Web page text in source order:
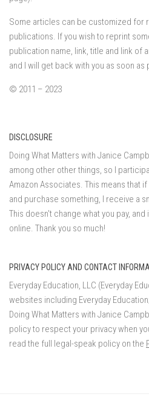
Some articles can be customized for
publications. If you wish to reprint
publication name, link, title and link of
and I will get back with you as soon as
© 2011 – 2023
DISCLOSURE
Doing What Matters with Janice
among other other things, so I
Amazon Associates. This means that
and purchase something, I receive a
This doesn't change what you pay,
online. Thank you so much!
PRIVACY POLICY AND CONTACT
Everyday Education, LLC (Everyday
websites including Everyday
Doing What Matters with Janice
policy to respect your privacy when
read the full legal-speak policy on the